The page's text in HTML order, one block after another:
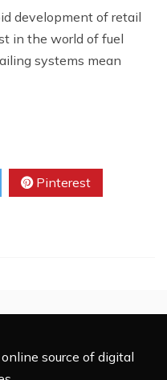
development of retail
in the world of fuel
systems mean
Pinterest
source of digital